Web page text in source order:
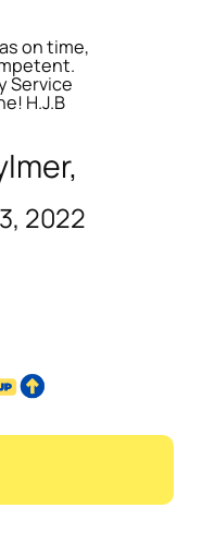
on time,
Service
H.J.B
2022